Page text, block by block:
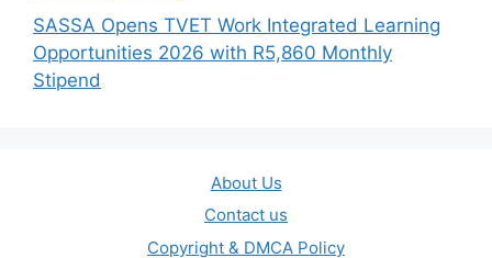
SASSA Opens TVET Work Integrated Learning
Opportunities 2026 with R5,860 Monthly
Stipend
About Us
Contact us
Copyright & DMCA Policy